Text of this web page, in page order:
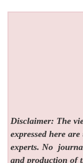
Disclaimer: The
expressed here
experts. No
and production of